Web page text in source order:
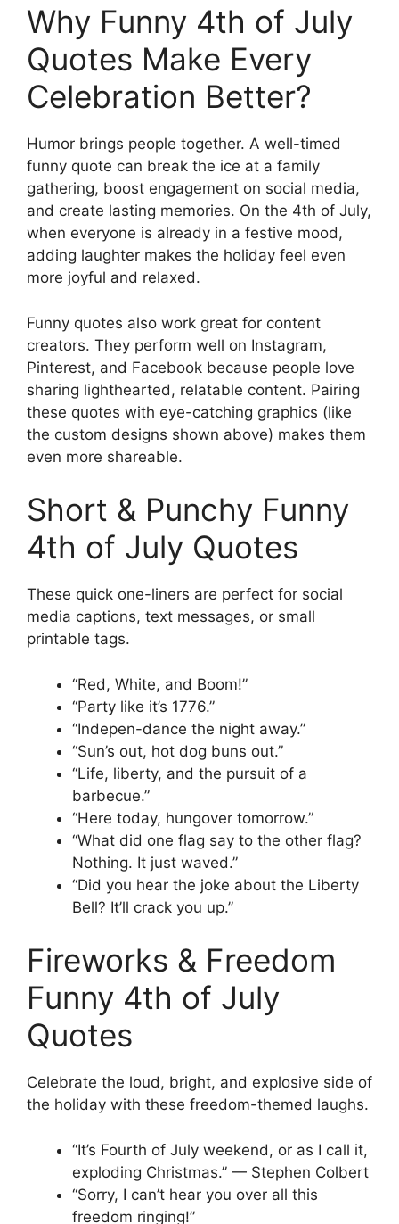
Why Funny 4th of July
Quotes Make Every
Celebration Better?
Humor brings people together. A well-timed
funny quote can break the ice at a family
gathering, boost engagement on social media,
and create lasting memories. On the 4th of July,
when everyone is already in a festive mood,
adding laughter makes the holiday feel even
more joyful and relaxed.
Funny quotes also work great for content
creators. They perform well on Instagram,
Pinterest, and Facebook because people love
sharing lighthearted, relatable content. Pairing
these quotes with eye-catching graphics (like
the custom designs shown above) makes them
even more shareable.
Short & Punchy Funny
4th of July Quotes
These quick one-liners are perfect for social
media captions, text messages, or small
printable tags.
“Red, White, and Boom!”
“Party like it’s 1776.”
“Indepen-dance the night away.”
“Sun’s out, hot dog buns out.”
“Life, liberty, and the pursuit of a
barbecue.”
“Here today, hungover tomorrow.”
“What did one flag say to the other flag?
Nothing. It just waved.”
“Did you hear the joke about the Liberty
Bell? It’ll crack you up.”
Fireworks & Freedom
Funny 4th of July
Quotes
Celebrate the loud, bright, and explosive side of
the holiday with these freedom-themed laughs.
“It’s Fourth of July weekend, or as I call it,
exploding Christmas.” — Stephen Colbert
“Sorry, I can’t hear you over all this
freedom ringing!”